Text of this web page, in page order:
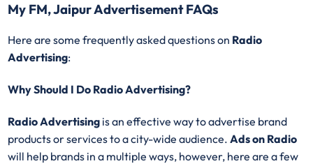
My FM, Jaipur Advertisement FAQs
Here are some frequently asked questions on Radio
Advertising:
Why Should I Do Radio Advertising?
Radio Advertising is an effective way to advertise brand
products or services to a city-wide audience.Ads on Radio
will help brands in a multiple ways, however, here are a few